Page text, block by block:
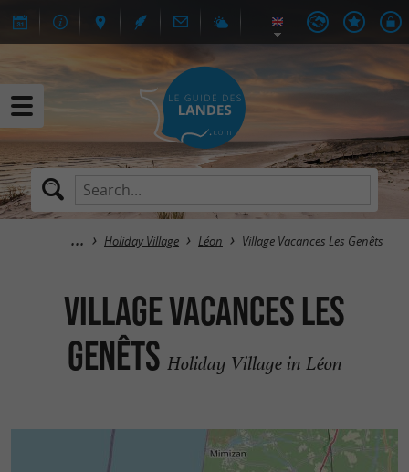
Holiday Village Léon Village Vacances Les Genêts
Village Vacances Les
Genêts Holiday Village in Léon